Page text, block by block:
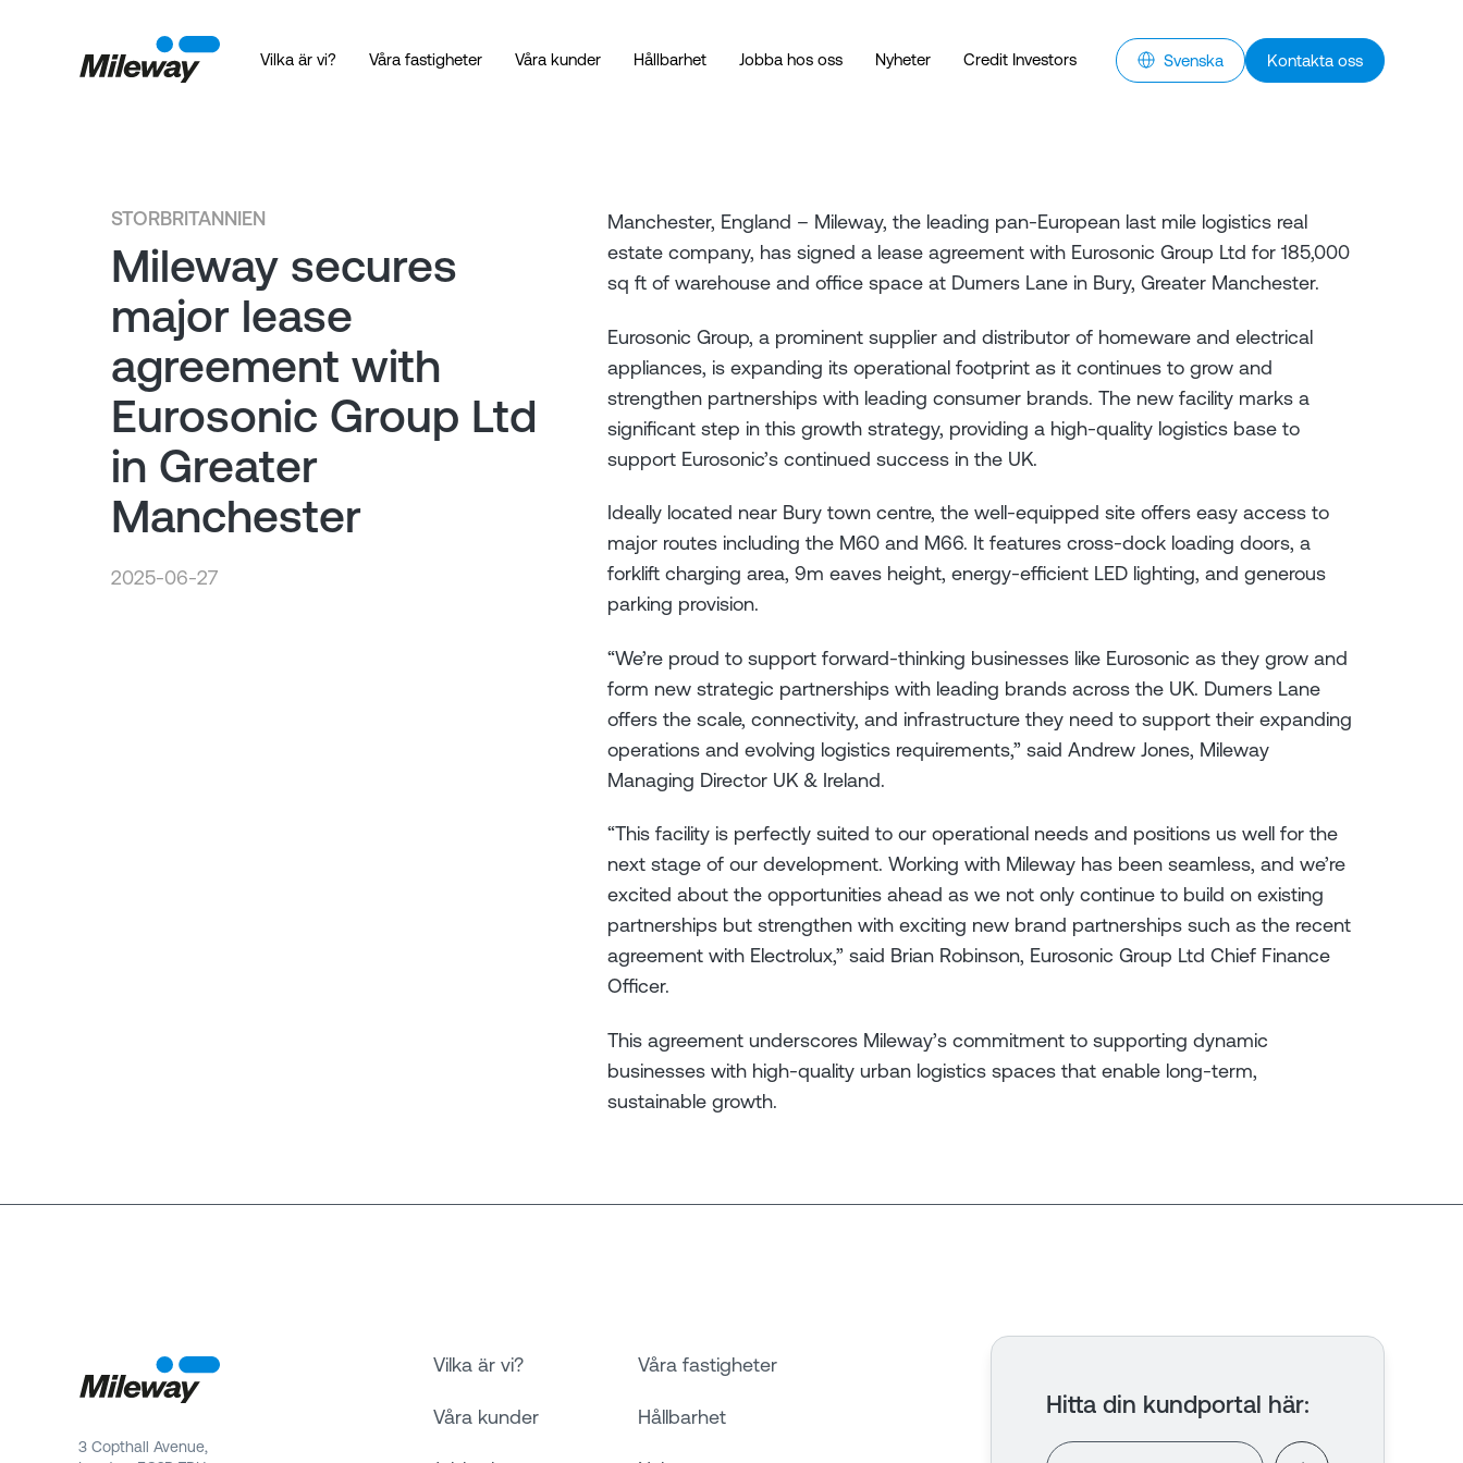
Vilka är vi? Våra fastigheter Våra kunder Hållbarhet Jobba hos oss Nyheter Credit Investors Svenska Kontakta oss
STORBRITANNIEN
Mileway secures
major lease
agreement with
Eurosonic Group Ltd
in Greater
Manchester
2025-06-27
Manchester, England – Mileway, the leading pan-European last mile logistics real
estate company, has signed a lease agreement with Eurosonic Group Ltd for 185,000
sq ft of warehouse and office space at Dumers Lane in Bury, Greater Manchester.
Eurosonic Group, a prominent supplier and distributor of homeware and electrical
appliances, is expanding its operational footprint as it continues to grow and
strengthen partnerships with leading consumer brands. The new facility marks a
significant step in this growth strategy, providing a high-quality logistics base to
support Eurosonic’s continued success in the UK.
Ideally located near Bury town centre, the well-equipped site offers easy access to
major routes including the M60 and M66. It features cross-dock loading doors, a
forklift charging area, 9m eaves height, energy-efficient LED lighting, and generous
parking provision.
“We’re proud to support forward-thinking businesses like Eurosonic as they grow and
form new strategic partnerships with leading brands across the UK. Dumers Lane
offers the scale, connectivity, and infrastructure they need to support their expanding
operations and evolving logistics requirements,” said Andrew Jones, Mileway
Managing Director UK & Ireland.
“This facility is perfectly suited to our operational needs and positions us well for the
next stage of our development. Working with Mileway has been seamless, and we’re
excited about the opportunities ahead as we not only continue to build on existing
partnerships but strengthen with exciting new brand partnerships such as the recent
agreement with Electrolux,” said Brian Robinson, Eurosonic Group Ltd Chief Finance
Officer.
This agreement underscores Mileway’s commitment to supporting dynamic
businesses with high-quality urban logistics spaces that enable long-term,
sustainable growth.
3 Copthall Avenue,
Vilka är vi? Våra fastigheter
Våra kunder Hållbarhet Hitta din kundportal här: